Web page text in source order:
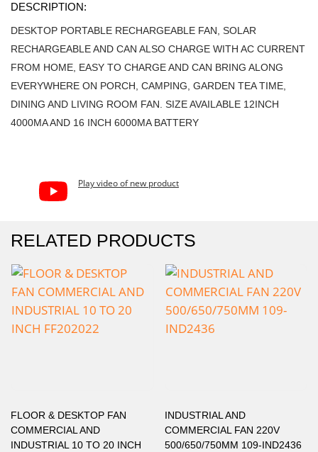
DESCRIPTION:
DESKTOP PORTABLE RECHARGEABLE FAN, SOLAR
RECHARGEABLE AND CAN ALSO CHARGE WITH AC CURRENT
FROM HOME, EASY TO CHARGE AND CAN BRING ALONG
EVERYWHERE ON PORCH, CAMPING, GARDEN TEA TIME,
DINING AND LIVING ROOM FAN. SIZE AVAILABLE 12INCH
4000MA AND 16 INCH 6000MA BATTERY
Play video of new product
RELATED PRODUCTS
FLOOR & DESKTOP FAN
COMMERCIAL AND
INDUSTRIAL 10 TO 20 INCH
INDUSTRIAL AND
COMMERCIAL FAN 220V
500/650/750MM 109-IND2436